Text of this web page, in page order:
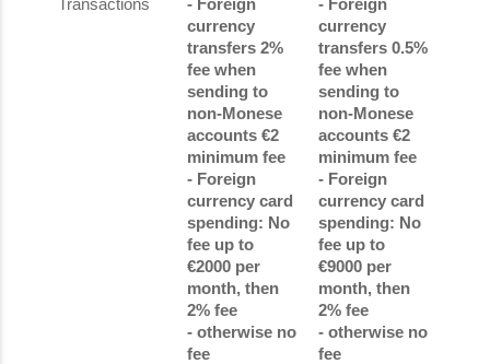
currency
transfers 2%
fee when
sending to
non-Monese
accounts €2
minimum fee
- Foreign
currency card
spending: No
fee up to
€2000 per
month, then
2% fee
- otherwise no
fee
currency
transfers 0.5%
fee when
sending to
non-Monese
accounts €2
minimum fee
- Foreign
currency card
spending: No
fee up to
€9000 per
month, then
2% fee
- otherwise no
fee